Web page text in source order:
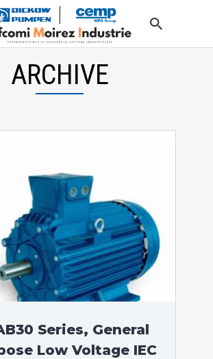
ARCHIVE
Series, General
Low Voltage IEC